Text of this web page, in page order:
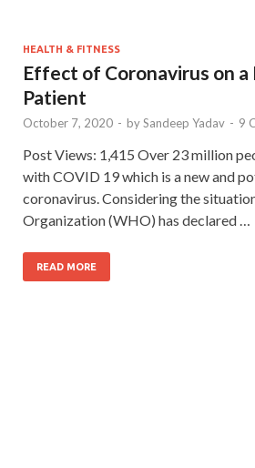
HEALTH & FITNESS
Effect of Coronavirus on a
Patient
October 7, 2020 - bySandeep Yadav - 9
Post Views: 1,415 Over 23 million
with COVID 19 which is a new and
coronavirus. Considering the
Organization (WHO) has declared …
READ MORE